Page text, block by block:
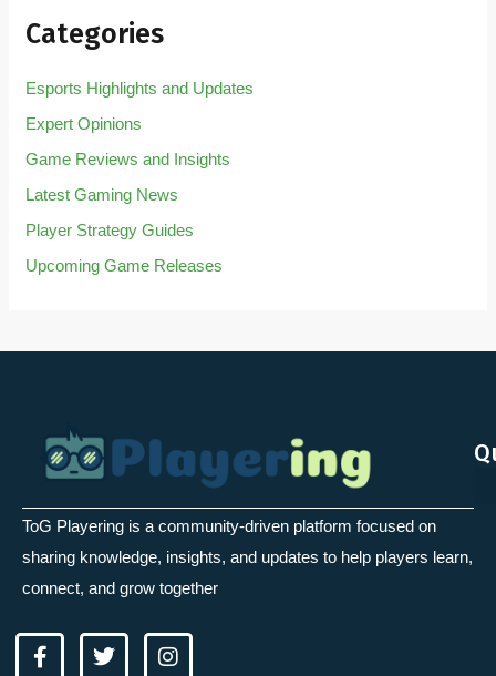
Categories
Esports Highlights and Updates
Expert Opinions
Game Reviews and Insights
Latest Gaming News
Player Strategy Guides
Upcoming Game Releases
ToG Playering is a community-driven platform focused on
sharing knowledge, insights, and updates to help players learn,
connect, and grow together
F
a
T
w
I
n